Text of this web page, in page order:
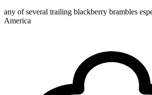
any of several trailing blackberry brambles
America